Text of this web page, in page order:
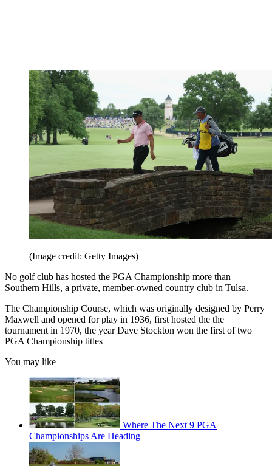
(Image credit: Getty Images)
No golf club has hosted the PGA Championship more than
Southern Hills, a private, member-owned country club in Tulsa.
The Championship Course, which was originally designed by Perry
Maxwell and opened for play in 1936, first hosted the the
tournament in 1970, the year Dave Stockton won the first of two
PGA Championship titles
You may like
Where The Next 9 PGA
Championships Are Heading